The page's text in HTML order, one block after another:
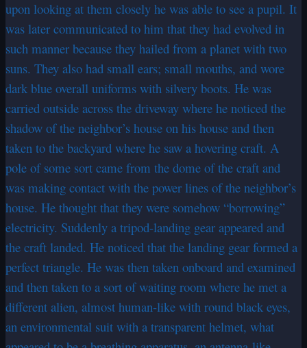
upon looking at them closely he was able to see a pupil. It
was later communicated to him that they had evolved in
such manner because they hailed from a planet with two
suns. They also had small ears; small mouths, and wore
dark blue overall uniforms with silvery boots. He was
carried outside across the driveway where he noticed the
shadow of the neighbor’s house on his house and then
taken to the backyard where he saw a hovering craft. A
pole of some sort came from the dome of the craft and
was making contact with the power lines of the neighbor’s
house. He thought that they were somehow “borrowing”
electricity. Suddenly a tripod-landing gear appeared and
the craft landed. He noticed that the landing gear formed a
perfect triangle. He was then taken onboard and examined
and then taken to a sort of waiting room where he met a
different alien, almost human-like with round black eyes,
an environmental suit with a transparent helmet, what